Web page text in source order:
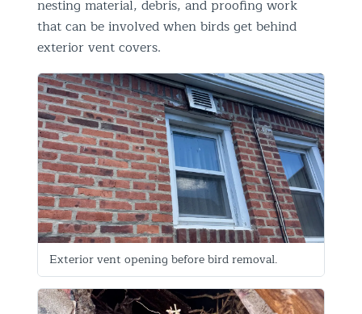
nesting material, debris, and proofing work
that can be involved when birds get behind
exterior vent covers.
Exterior vent opening before bird removal.